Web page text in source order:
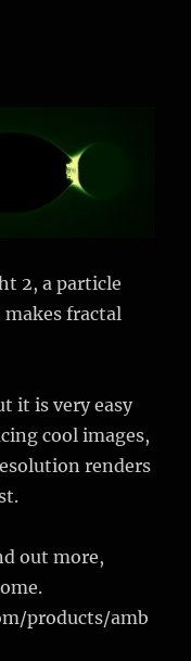
2, a particle
makes fractal
it is very easy
cool images,
renders
out more,
products/amb